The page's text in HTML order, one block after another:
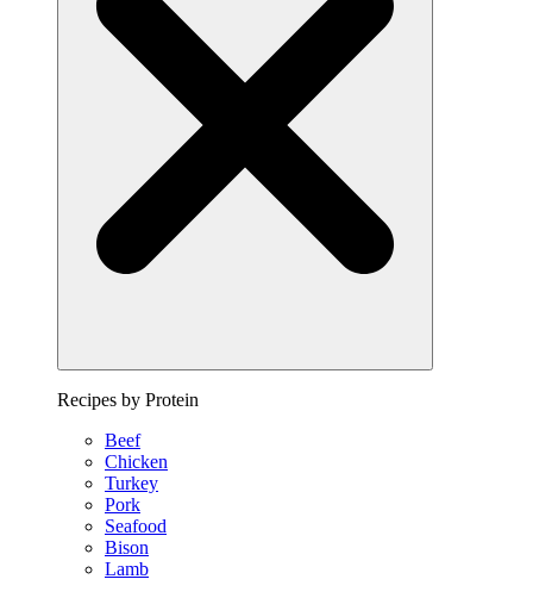
Recipes by Protein
Beef
Chicken
Turkey
Pork
Seafood
Bison
Lamb